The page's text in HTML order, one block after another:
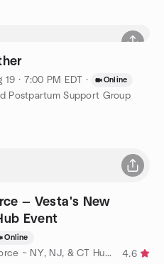
19 · 7:00 PM EDT · Online
Postpartum Support Group
— Vesta's New
Event
Online
by Vesta: A New Vision for Divorce ~ NY, NJ, & CT Hubs
4.6